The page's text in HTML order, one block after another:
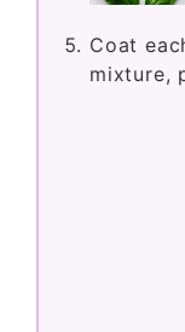
Coat
mixture,